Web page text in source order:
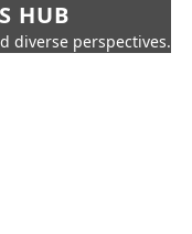
HUB
diverse perspectives.